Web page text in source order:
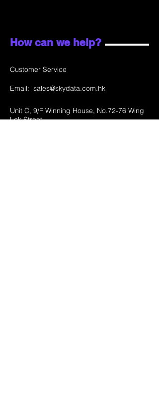
How can we help?
Customer Service
Email: sales@skydata.com.hk
Unit C, 9/F Winning House, No.72-76 Wing
Lok Street